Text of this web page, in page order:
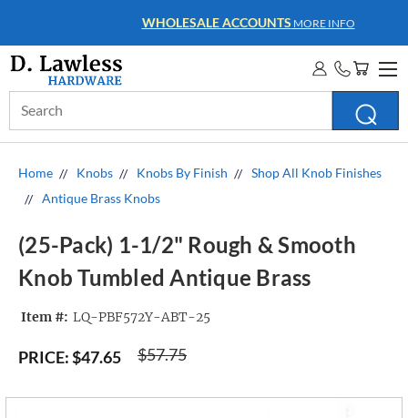
WHOLESALE ACCOUNTSMORE INFO
Keyword:
Home Knobs Knobs By Finish
Shop All Knob Finishes
Antique Brass Knobs
(25-Pack) 1-1/2" Rough & Smooth
Knob Tumbled Antique Brass
Item #: LQ-PBF572Y-ABT-25
$57.75
PRICE:$47.65